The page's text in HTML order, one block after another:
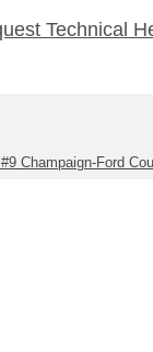
Technical
Champaign-Ford